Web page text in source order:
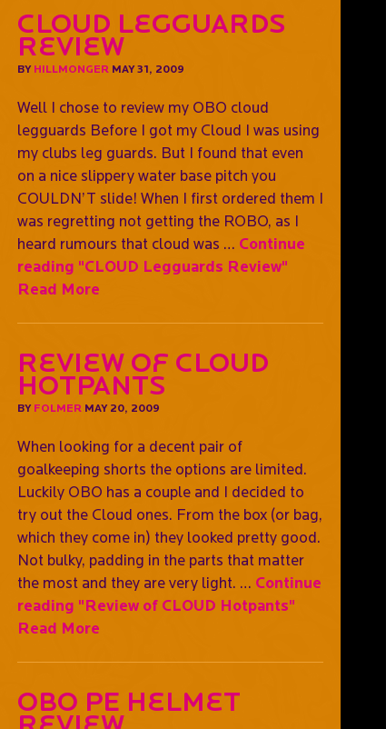
CLOUD Legguards
Review
BY HILLMONGER MAY 31, 2009
Well I chose to review my OBO cloud
legguards Before I got my Cloud I was using
my clubs leg guards. But I found that even
on a nice slippery water base pitch you
COULDN’T slide! When I first ordered them I
was regretting not getting the ROBO, as I
heard rumours that cloud was … Continue
reading "CLOUD Legguards Review"
Read More
Review of CLOUD
Hotpants
BY FOLMER MAY 20, 2009
When looking for a decent pair of
goalkeeping shorts the options are limited.
Luckily OBO has a couple and I decided to
try out the Cloud ones. From the box (or bag,
which they come in) they looked pretty good.
Not bulky, padding in the parts that matter
the most and they are very light. … Continue
reading "Review of CLOUD Hotpants"
Read More
OBO PE Helmet